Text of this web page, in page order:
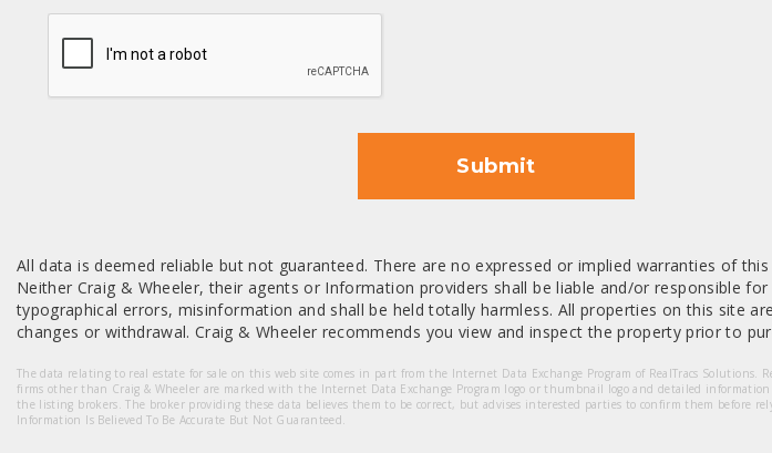
CAPTCHA
Submit
All data is deemed reliable but not guaranteed. There are no expressed or implied warranties of
Neither Craig & Wheeler, their agents or Information providers shall be liable and/or responsible for
typographical errors, misinformation and shall be held totally harmless. All properties on this site
changes or withdrawal. Craig & Wheeler recommends you view and inspect the property prior to
The data relating to real estate for sale on this web site comes in part from the Internet Data Exchange Program of RealTracs Solutions.
firms other than Craig & Wheeler are marked with the Internet Data Exchange Program logo or thumbnail logo and detailed
the listing brokers. The broker providing these data believes them to be correct, but advises interested parties to confirm them before
Information Is Believed To Be Accurate But Not Guaranteed.